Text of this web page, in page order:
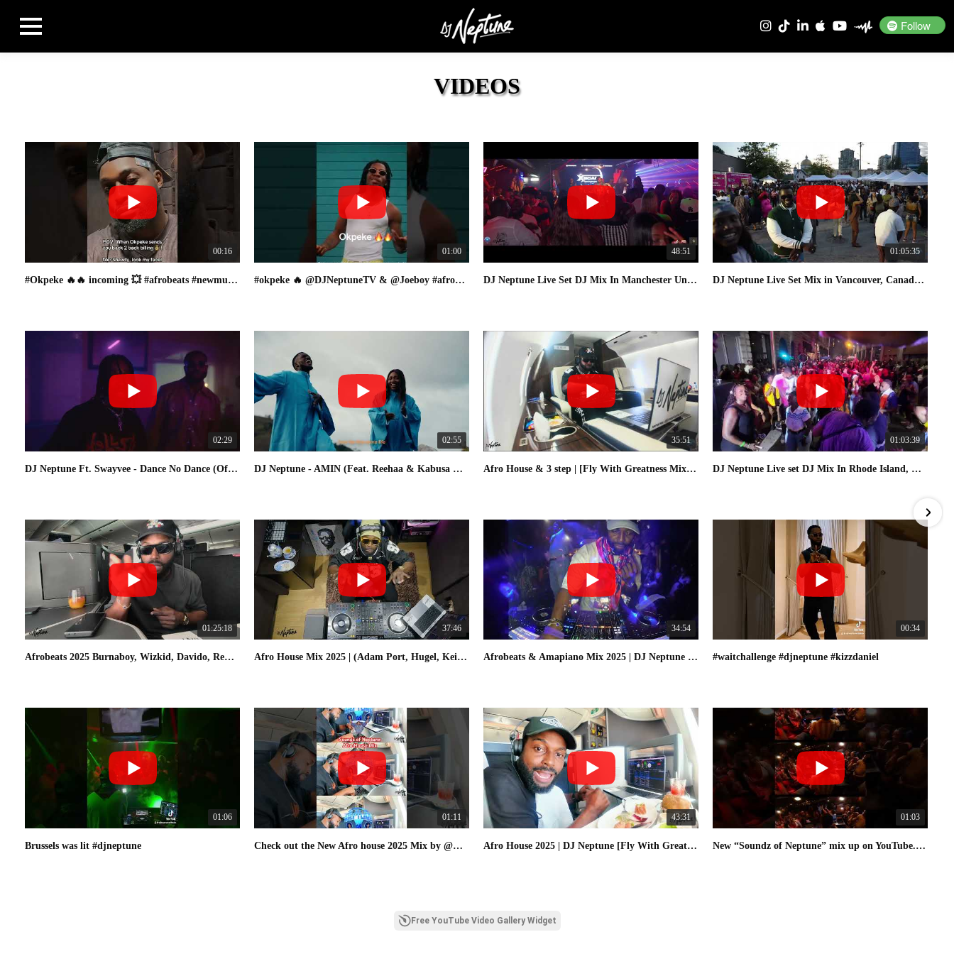
Follow
VIDEOS
00:16
#Okpeke 🔥🔥 incoming 💥 #afrobeats #newmusic #viral
01:00
#okpeke 🔥 @DJNeptuneTV & @Joeboy #afrobeats #newsong
48:51
DJ Neptune Live Set DJ Mix In Manchester United Kingdom 2026
01:05:35
DJ Neptune Live Set Mix in Vancouver, Canada 2025 Naija Food Festival
02:29
DJ Neptune Ft. Swayvee - Dance No Dance (Official Video)
02:55
DJ Neptune - AMIN (Feat. Reehaa & Kabusa Oriental Choir) [Official Visualizer]
35:51
Afro House & 3 step | [Fly With Greatness Mix 03] By DJ Neptune
01:03:39
DJ Neptune Live set DJ Mix In Rhode Island, USA 2025
01:25:18
Afrobeats 2025 Burnaboy, Wizkid, Davido, Rema, Omah lay | DJ Neptune [Fly With Greatness] Mix 02
37:46
Afro House Mix 2025 | (Adam Port, Hugel, Keinemusik, MoBlack) | By - DJ NEPTUNE
34:54
Afrobeats & Amapiano Mix 2025 | DJ Neptune Live in Brussels, Belgium
00:34
#waitchallenge #djneptune #kizzdaniel
01:06
Brussels was lit #djneptune
01:11
Check out the New Afro house 2025 Mix by @DJNeptuneTV on @YouTube #afrohouse
43:31
Afro House 2025 | DJ Neptune [Fly With Greatness] Mix 01
01:03
New “Soundz of Neptune” mix up on YouTube. Check it out & subscribe #djneptune #amapiano #afrobeats
Free YouTube Video Gallery Widget